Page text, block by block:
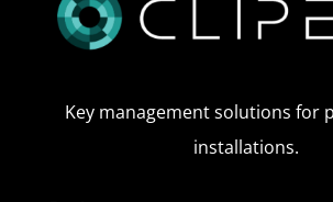
Key management solutions for
installations.